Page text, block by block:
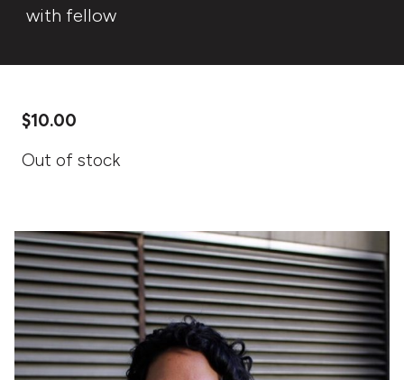
with fellow
$10.00
Out of stock